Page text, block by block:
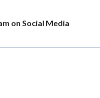
on Social Media